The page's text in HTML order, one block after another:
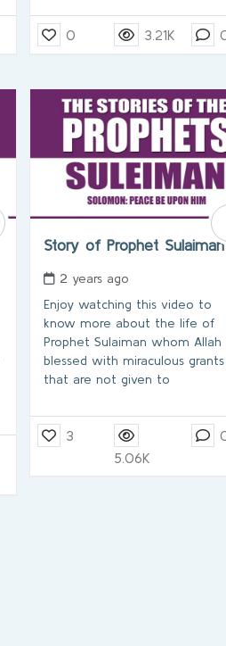
0 3.21K
Story of Prophet
2 years ago
Enjoy watching this video to
know more about the life of
Prophet Sulaiman whom Allah
blessed with miraculous grants
that are not given to
3
5.06K